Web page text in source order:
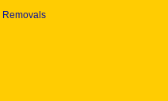
Removals